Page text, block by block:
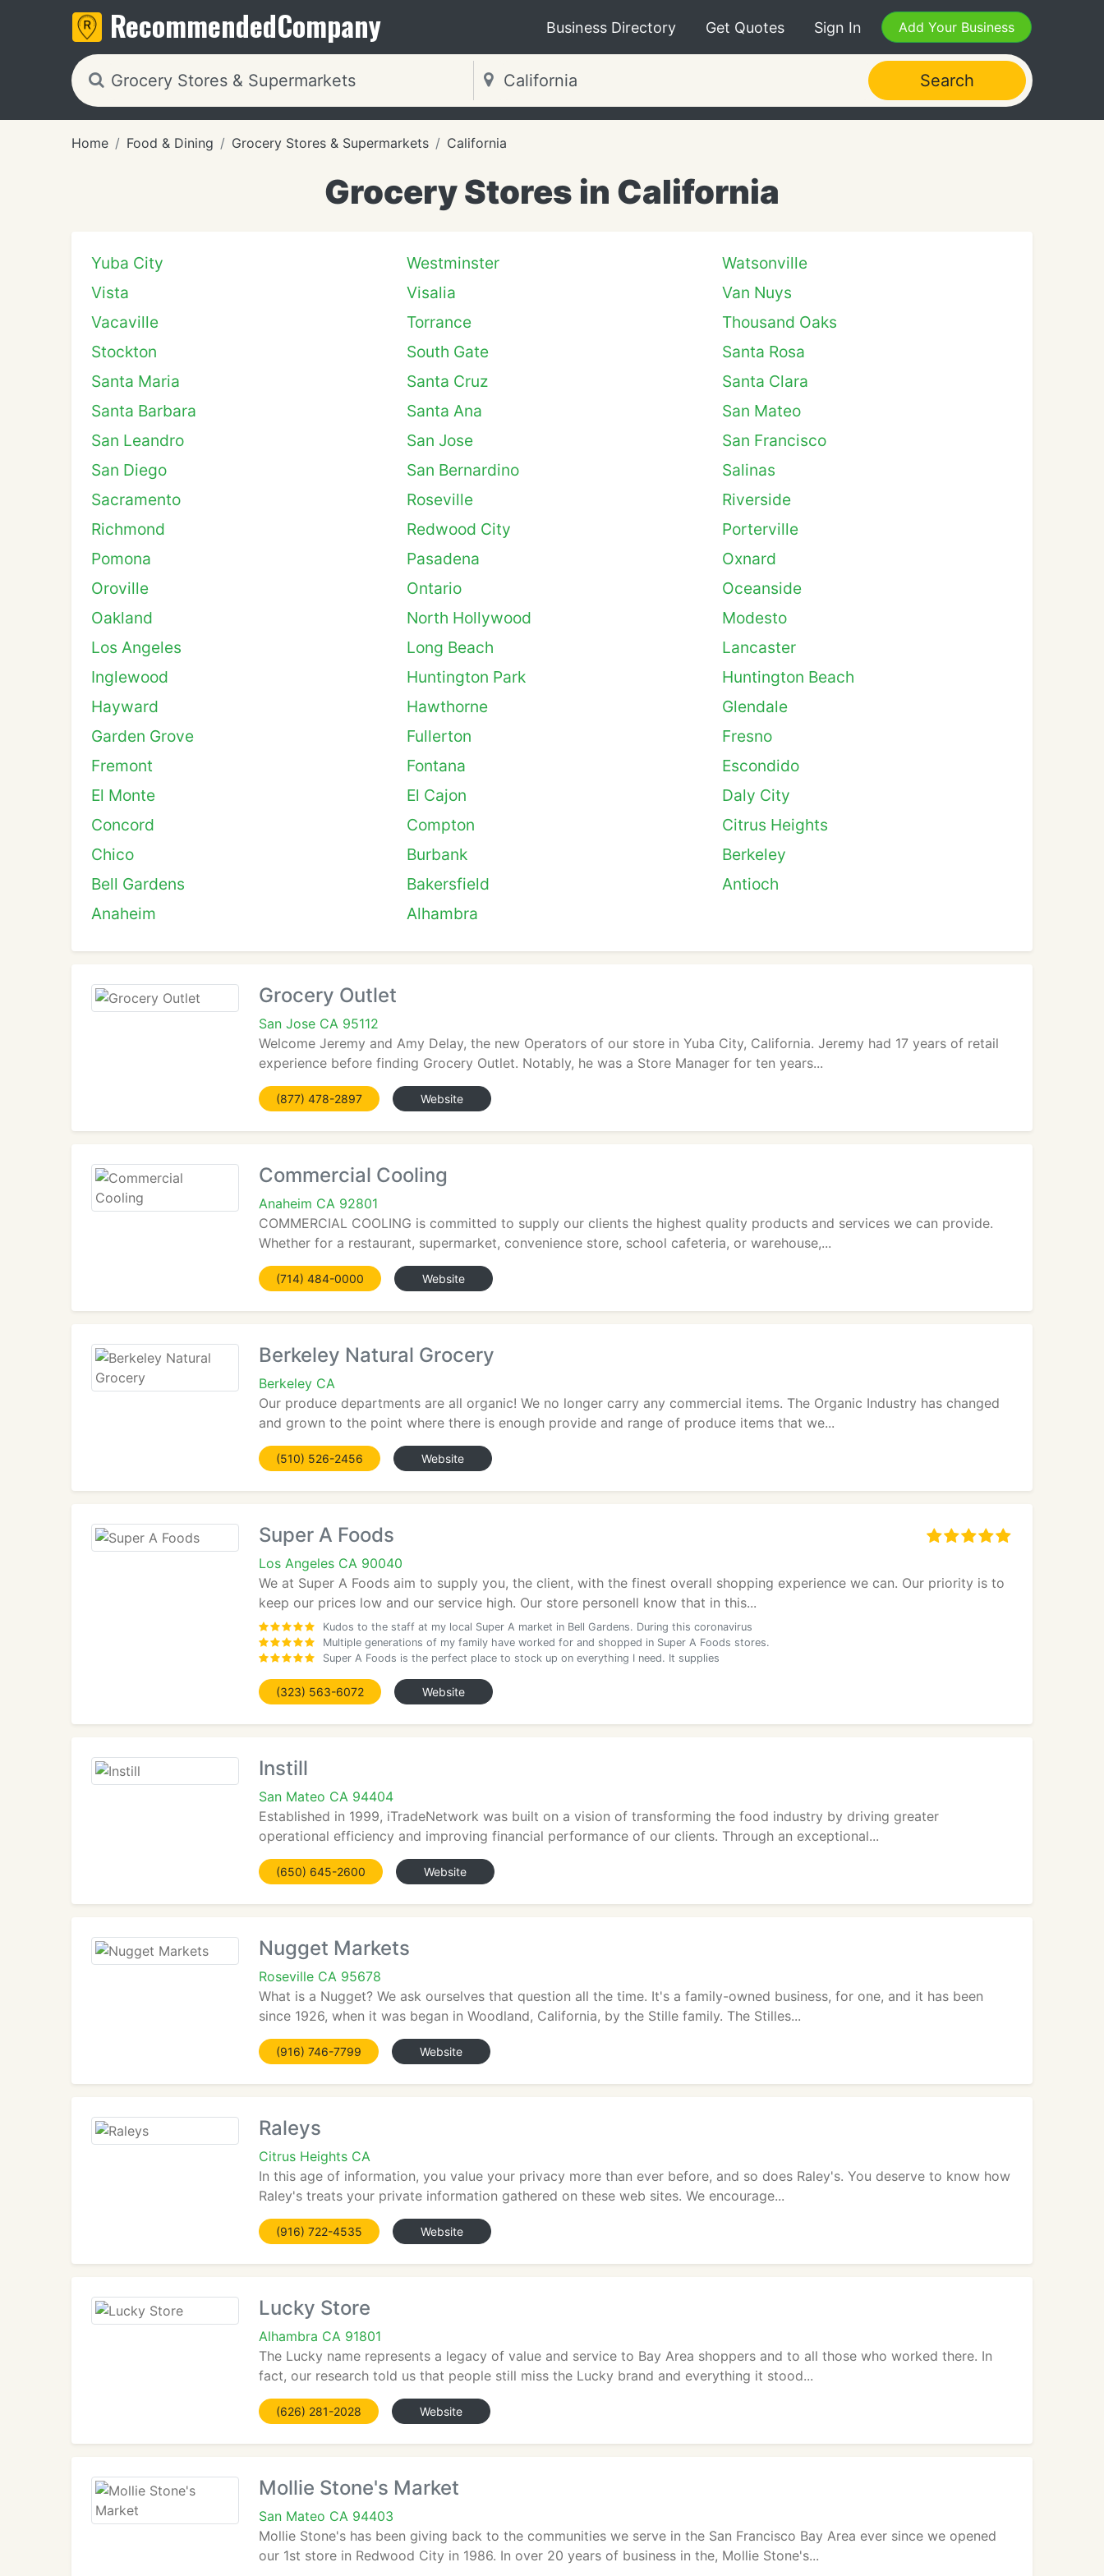
RecommendedCompany Business Directory Get Quotes Sign In Add Your Business
Search
Home Food & Dining Grocery Stores & Supermarkets California
Grocery Stores in California
Yuba City Westminster
Watsonville
Vista
Visalia
Van Nuys
Vacaville
Torrance
Thousand Oaks
Stockton
South Gate
Santa Rosa
Santa Maria
Santa Cruz
Santa Clara
Santa Barbara
Santa Ana
San Mateo
San Leandro
San Jose
San Francisco
San Diego
San Bernardino
Salinas
Sacramento
Roseville
Riverside
Richmond
Redwood City
Porterville
Pomona
Pasadena
Oxnard
Oroville
Ontario
Oceanside
Oakland
North Hollywood
Modesto
Los Angeles
Long Beach
Lancaster
Inglewood
Huntington Park
Huntington Beach
Hayward
Hawthorne
Glendale
Garden Grove
Fullerton
Fresno
Fremont
Fontana
Escondido
El Monte
El Cajon
Daly City
Concord
Compton
Citrus Heights
Chico
Burbank
Berkeley
Bell Gardens
Bakersfield
Antioch
Anaheim
Alhambra
Grocery Outlet
San Jose CA 95112
Welcome Jeremy and Amy Delay, the new Operators of our store in Yuba City, California. Jeremy had 17 years of retail
experience before finding Grocery Outlet. Notably, he was a Store Manager for ten years...
(877) 478-2897 Website
Commercial Cooling
Anaheim CA 92801
COMMERCIAL COOLING is committed to supply our clients the highest quality products and services we can provide.
Whether for a restaurant, supermarket, convenience store, school cafeteria, or warehouse,...
(714) 484-0000 Website
Berkeley Natural Grocery
Berkeley CA
Our produce departments are all organic! We no longer carry any commercial items. The Organic Industry has changed
and grown to the point where there is enough provide and range of produce items that we...
(510) 526-2456 Website
Super A Foods
Los Angeles CA 90040
We at Super A Foods aim to supply you, the client, with the finest overall shopping experience we can. Our priority is to
keep our prices low and our service high. Our store personell know that in this...
Kudos to the staff at my local Super A market in Bell Gardens. During this coronavirus
Multiple generations of my family have worked for and shopped in Super A Foods stores.
Super A Foods is the perfect place to stock up on everything I need. It supplies
(323) 563-6072 Website
Instill
San Mateo CA 94404
Established in 1999, iTradeNetwork was built on a vision of transforming the food industry by driving greater
operational efficiency and improving financial performance of our clients. Through an exceptional...
(650) 645-2600 Website
Nugget Markets
Roseville CA 95678
What is a Nugget? We ask ourselves that question all the time. It's a family-owned business, for one, and it has been
since 1926, when it was began in Woodland, California, by the Stille family. The Stilles...
(916) 746-7799 Website
Raleys
Citrus Heights CA
In this age of information, you value your privacy more than ever before, and so does Raley's. You deserve to know how
Raley's treats your private information gathered on these web sites. We encourage...
(916) 722-4535 Website
Lucky Store
Alhambra CA 91801
The Lucky name represents a legacy of value and service to Bay Area shoppers and to all those who worked there. In
fact, our research told us that people still miss the Lucky brand and everything it stood...
(626) 281-2028 Website
Mollie Stone's Market
San Mateo CA 94403
Mollie Stone's has been giving back to the communities we serve in the San Francisco Bay Area ever since we opened
our 1st store in Redwood City in 1986. In over 20 years of business in the, Mollie Stone's...